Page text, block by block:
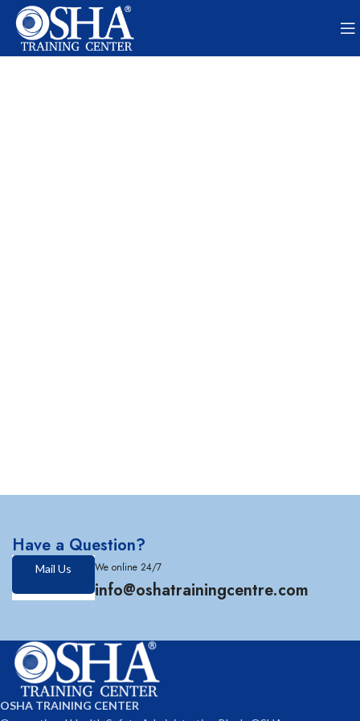
Have a Question?
Mail Us We online 24/7
info@oshatrainingcentre.com
OSHA TRAINING CENTER